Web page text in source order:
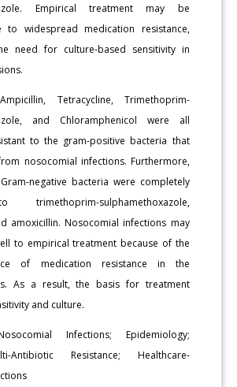
Empirical treatment may be
to widespread medication resistance,
need for culture-based sensitivity in
Tetracycline, Trimethoprim-
and Chloramphenicol were all
to the gram-positive bacteria that
nosocomial infections. Furthermore,
negative bacteria were completely
sulphamethoxazole,
amoxicillin. Nosocomial infections may
to empirical treatment because of the
of medication resistance in the
As a result, the basis for treatment
and culture.
Infections; Epidemiology;
Antibiotic Resistance; Healthcare-